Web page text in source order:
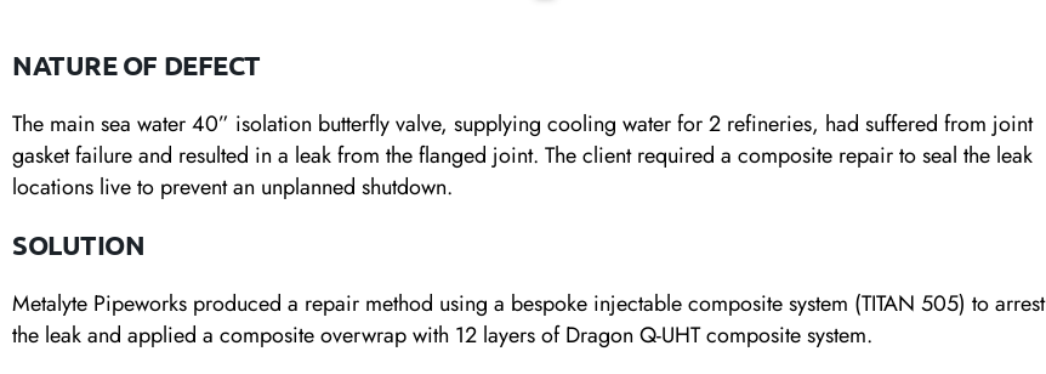
NATURE OF DEFECT
The main sea water 40” isolation butterfly valve, supplying cooling water for 2 refineries, had suffered from joint
gasket failure and resulted in a leak from the flanged joint. The client required a composite repair to seal the leak
locations live to prevent an unplanned shutdown.
SOLUTION
Metalyte Pipeworks produced a repair method using a bespoke injectable composite system (TITAN 505) to arrest
the leak and applied a composite overwrap with 12 layers of Dragon Q-UHT composite system.